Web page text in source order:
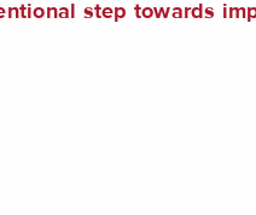
step towards